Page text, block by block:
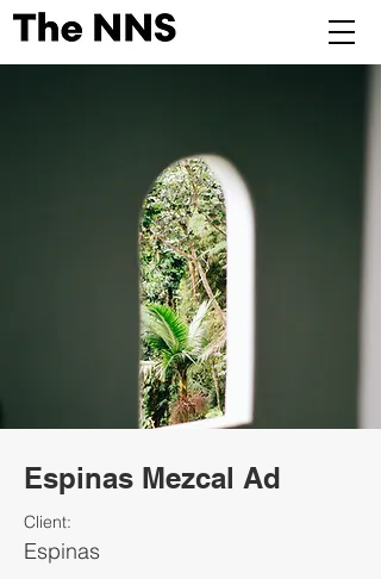
Espinas Mezcal Ad
Client:
Espinas